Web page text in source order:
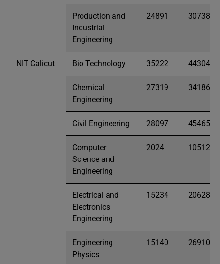
Production and
Industrial
Engineering
24891 30738
NIT Calicut Bio Technology 35222 44304
Chemical
Engineering
27319 34186
Civil Engineering 28097 45465
Computer
Science and
Engineering
2024 10512
Electrical and
Electronics
Engineering
15234 20628
Engineering
Physics
15140 26910